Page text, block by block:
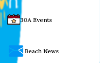
30A Events
Beach News